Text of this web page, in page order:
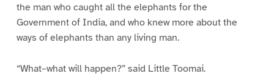
the man who caught all the elephants for the
Government of India, and who knew more about the
ways of elephants than any living man.
“What–what will happen?” said Little Toomai.